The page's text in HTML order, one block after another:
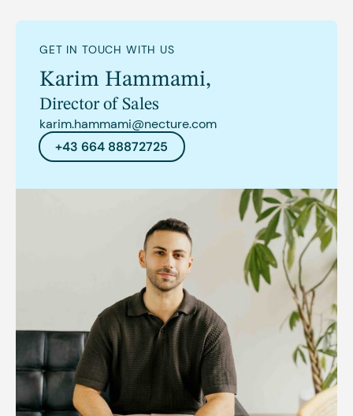
GET IN TOUCH WITH US
Karim Hammami,
Director of Sales
karim.hammami@necture.com
+43 664 88872725